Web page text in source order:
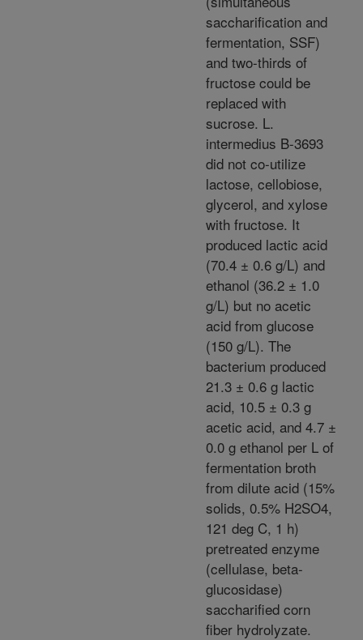
saccharification and
fermentation, SSF)
and two-thirds of
fructose could be
replaced with
sucrose. L.
intermedius B-3693
did not co-utilize
lactose, cellobiose,
glycerol, and xylose
with fructose. It
produced lactic acid
(70.4 ± 0.6 g/L) and
ethanol (36.2 ± 1.0
g/L) but no acetic
acid from glucose
(150 g/L). The
bacterium produced
21.3 ± 0.6 g lactic
acid, 10.5 ± 0.3 g
acetic acid, and 4.7 ±
0.0 g ethanol per L of
fermentation broth
from dilute acid (15%
solids, 0.5% H2SO4,
121 deg C, 1 h)
pretreated enzyme
(cellulase, beta-
glucosidase)
saccharified corn
fiber hydrolyzate.